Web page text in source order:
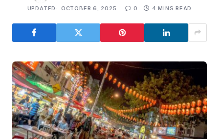
UPDATED:
OCTOBER 6, 2025 0 4 MINS READ